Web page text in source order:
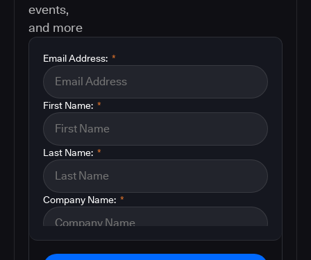
events,
and more
*
Email Address:
*
First Name:
*
Last Name:
*
Company Name: